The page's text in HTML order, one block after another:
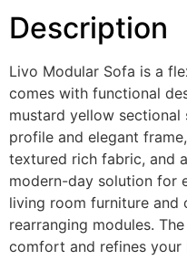
Description
Livo Modular Sofa is a
comes with functional
mustard yellow
profile and elegant
textured rich fabric, and
modern-day solution for
living room furniture
rearranging modules.
comfort and refines your